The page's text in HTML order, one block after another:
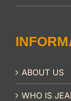
ABOUT US
WHO IS